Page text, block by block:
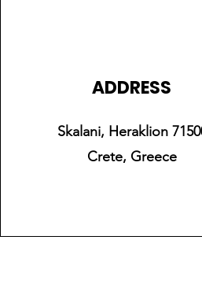
ADDRESS
Skalani, Heraklion
Crete, Greece